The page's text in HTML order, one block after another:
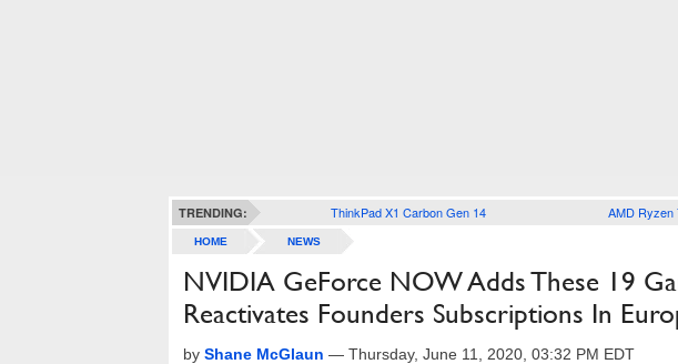
TRENDING: ThinkPad X1 Carbon Gen 14 AMD Ryzen
HOME NEWS
NVIDIA GeForce NOW Adds These 19
Reactivates Founders Subscriptions In
by Shane McGlaun — Thursday, June 11, 2020, 03:32 PM EDT